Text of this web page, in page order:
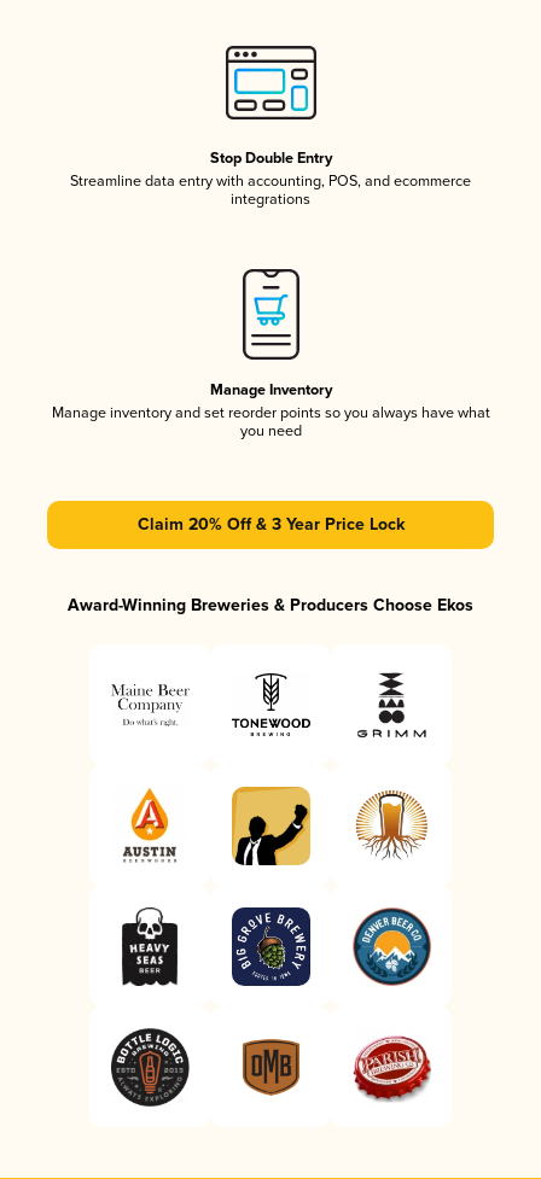
Stop Double Entry
Streamline data entry with accounting, POS, and ecommerce
integrations
Manage Inventory
Manage inventory and set reorder points so you always have what
you need
Claim 20% Off & 3 Year Price Lock
Award-Winning Breweries & Producers Choose Ekos